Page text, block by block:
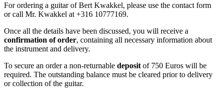
For ordering a guitar of Bert Kwakkel, please use the contact form
or call Mr. Kwakkel at +316 10777169.
Once all the details have been discussed, you will receive a
confirmation of order, containing all necessary information about
the instrument and delivery.
To secure an order a non-returnable deposit of 750 Euros will be
required. The outstanding balance must be cleared prior to delivery
or collection of the guitar.